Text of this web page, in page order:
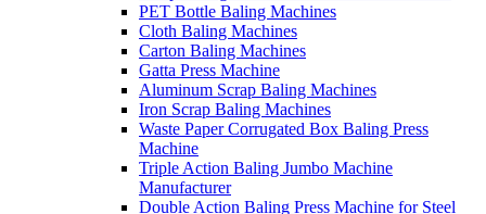
PET Bottle Baling Machines
Cloth Baling Machines
Carton Baling Machines
Gatta Press Machine
Aluminum Scrap Baling Machines
Iron Scrap Baling Machines
Waste Paper Corrugated Box Baling Press
Machine
Triple Action Baling Jumbo Machine
Manufacturer
Double Action Baling Press Machine for Steel